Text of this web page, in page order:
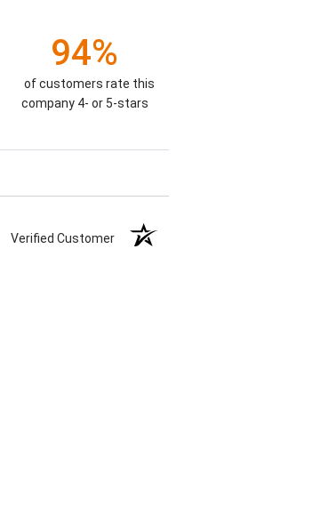
94%
of customers rate this
company 4- or 5-stars
Verified Customer